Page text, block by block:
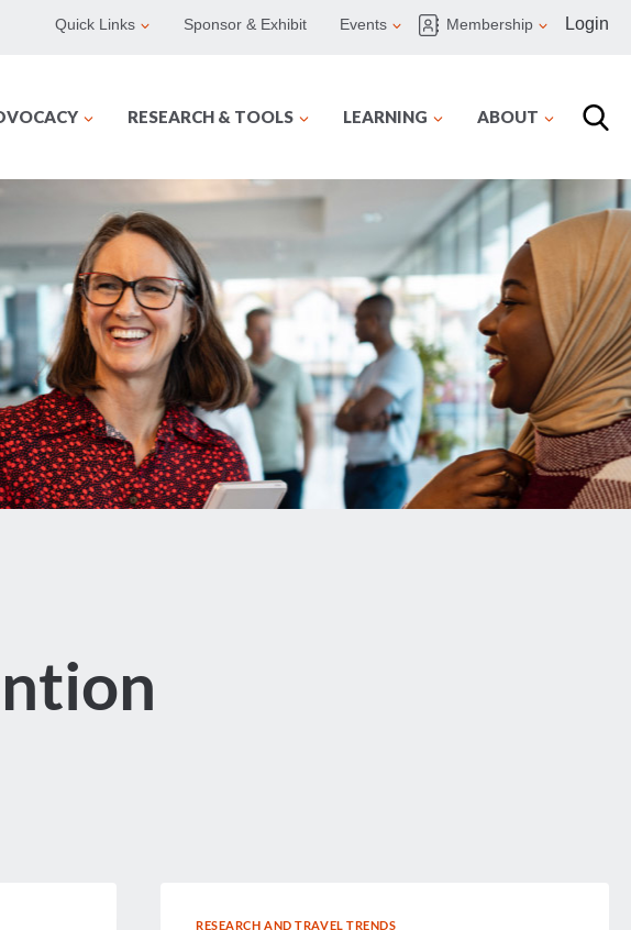
Quick Links Sponsor & Exhibit Events Membership Login
RESEARCH & TOOLS LEARNING ABOUT
RESEARCH AND TRAVEL TRENDS